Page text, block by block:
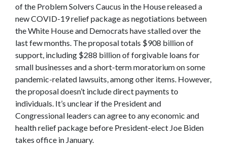
of the Problem Solvers Caucus in the House released a
new COVID-19 relief package as negotiations between
the White House and Democrats have stalled over the
last few months. The proposal totals $908 billion of
support, including $288 billion of forgivable loans for
small businesses and a short-term moratorium on some
pandemic-related lawsuits, among other items. However,
the proposal doesn’t include direct payments to
individuals. It’s unclear if the President and
Congressional leaders can agree to any economic and
health relief package before President-elect Joe Biden
takes office in January.